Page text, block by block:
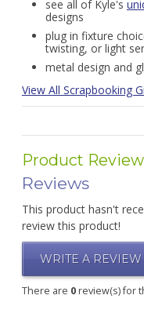
see all of Kyle's
designs
plug in fixture
twisting, or light
metal design and
View All Scrapbooking
Product
Reviews
This product hasn't
review this product!
WRITE A REVIEW
There are 0review(s) for